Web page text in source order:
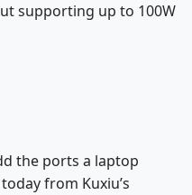
supporting up to 100W
the ports a laptop
from Kuxiu’s